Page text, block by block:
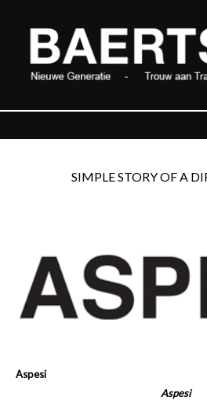
SIMPLE STORY OF A
Aspesi
Aspesi